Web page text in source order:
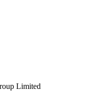
Limited